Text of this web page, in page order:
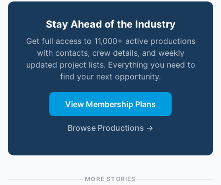
Stay Ahead of the Industry
Get full access to 11,000+ active productions
with contacts, crew details, and weekly
updated project lists. Everything you need to
find your next opportunity.
View Membership Plans
Browse Productions →
MORE STORIES